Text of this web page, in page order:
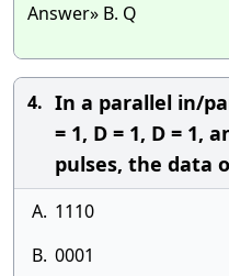
Answer» B. Q
4. In a parallel in/
= 1, D = 1, D = 1,
pulses, the data
A. 1110
B. 0001